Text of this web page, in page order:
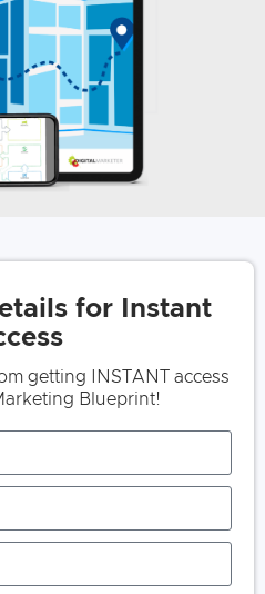
for Instant
getting INSTANT access
Blueprint!